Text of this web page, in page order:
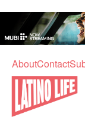
AboutContact
Home
Culture
What's On